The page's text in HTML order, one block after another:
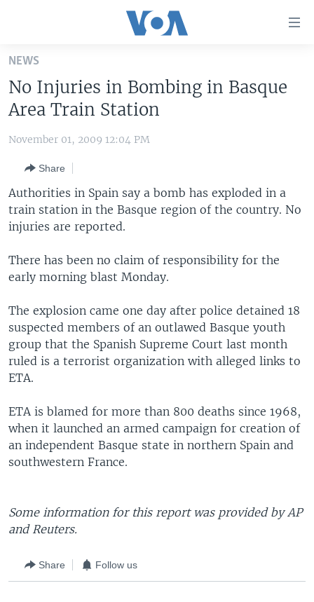
Skip
main
content
Skip
to
Navigation
Skip
to
Search
UNITED STATES
THE AMERICAS
EAST ASIA
EUROPE
SOUTH & CENTRAL ASIA
VOA LANGUAGES
LATEST GLOBAL COVERAGE
Languages
NEWS
No Injuries in Bombing in Basque
Area Train Station
November 01, 2009 12:04 PM
Share
Authorities in Spain say a bomb has exploded in a
train station in the Basque region of the country. No
injuries are reported.
There has been no claim of responsibility for the
early morning blast Monday.
The explosion came one day after police detained 18
suspected members of an outlawed Basque youth
group that the Spanish Supreme Court last month
ruled is a terrorist organization with alleged links to
ETA.
ETA is blamed for more than 800 deaths since 1968,
when it launched an armed campaign for creation of
an independent Basque state in northern Spain and
southwestern France.
Some information for this report was provided by AP
and Reuters.
Share Follow us